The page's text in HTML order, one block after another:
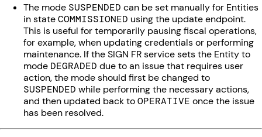
The mode SUSPENDED can be set manually for Entities
in stateCOMMISSIONED using the update endpoint.
This is useful for temporarily pausing fiscal operations,
for example, when updating credentials or performing
maintenance. If the SIGN FR service sets the Entity to
mode DEGRADED due to an issue that requires user
action, the mode should first be changed to
SUSPENDED while performing the necessary actions,
and then updated back toOPERATIVE once the issue
has been resolved.